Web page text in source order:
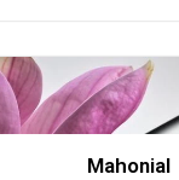
Mahonial